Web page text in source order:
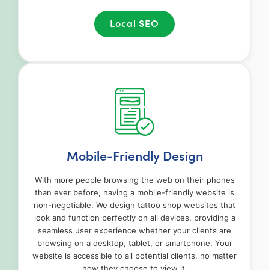
Local SEO
Mobile-Friendly Design
With more people browsing the web on their phones
than ever before, having a mobile-friendly website is
non-negotiable. We design tattoo shop websites that
look and function perfectly on all devices, providing a
seamless user experience whether your clients are
browsing on a desktop, tablet, or smartphone. Your
website is accessible to all potential clients, no matter
how they choose to view it.